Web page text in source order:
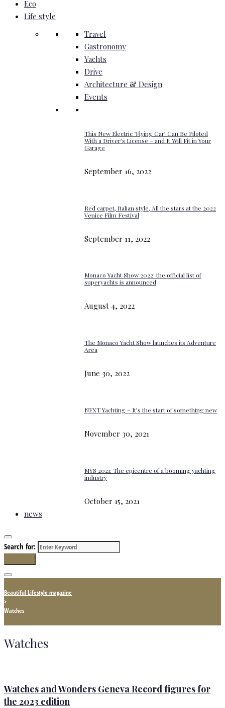
Eco
Life style
Travel
Gastronomy
Yachts
Drive
Architecture & Design
Events
This New Electric ‘Flying Car’ Can Be Piloted
With a Driver’s License – and It Will Fit in Your
Garage
September 16, 2022
Red carpet, Italian style, All the stars at the 2022
Venice Film Festival
September 11, 2022
Monaco Yacht Show 2022: the official list of
superyachts is announced
August 4, 2022
The Monaco Yacht Show launches its Adventure
Area
June 30, 2022
NEXT Yachting – It’s the start of something new
November 30, 2021
MYS 2021: The epicentre of a booming yachting
industry
October 15, 2021
news
Search for:
Beautiful Lifestyle magazine
>
Watches
Watches
Watches and Wonders Geneva Record figures for
the 2023 edition